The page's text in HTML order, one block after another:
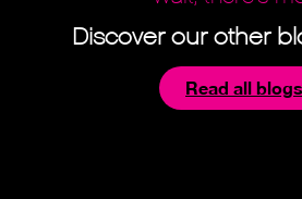
Discover our other
Read all blogs